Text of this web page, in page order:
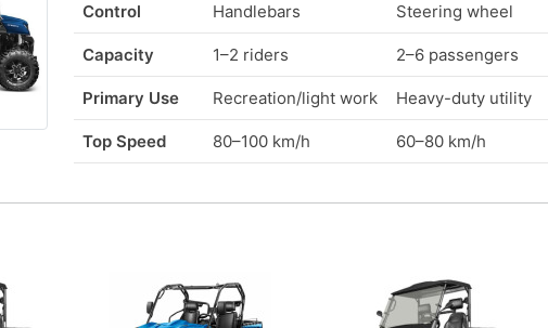
Control Handlebars Steering wheel
Capacity 1–2 riders 2–6 passengers
Primary Use Recreation/light work Heavy-duty utility
Top Speed 80–100 km/h 60–80 km/h